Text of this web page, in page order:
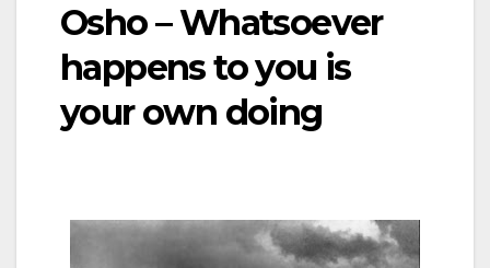
Osho – Whatsoever
happens to you is
your own doing